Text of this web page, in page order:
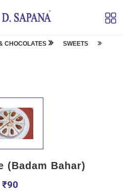
CHOCOLATES SWEETS
(Badam Bahar)
₹90